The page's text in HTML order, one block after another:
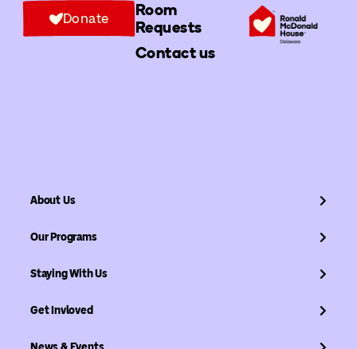
Room
Requests
Contact us
Donate
About Us
Our Programs
Staying With Us
Get Invloved